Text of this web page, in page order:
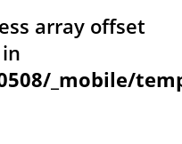
array offset
_mobile/